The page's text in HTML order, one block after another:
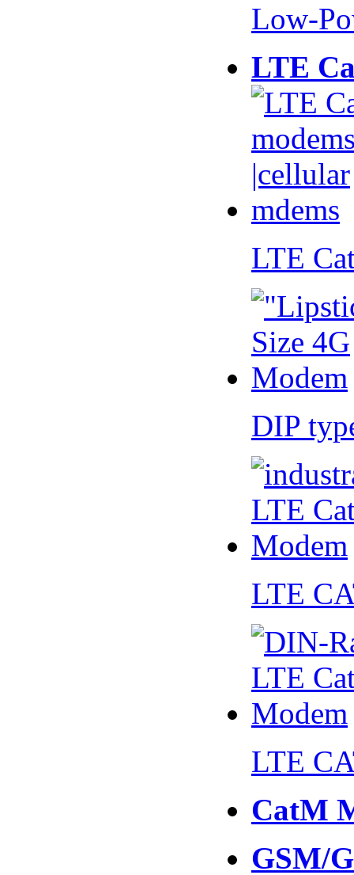
Low-
LTE
LTE
DIP
LTE
LTE
CatM
GSM/